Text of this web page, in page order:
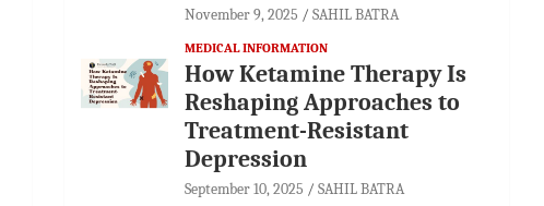
November 9, 2025 SAHIL BATRA
MEDICAL INFORMATION
How Ketamine Therapy Is
Reshaping Approaches to
Treatment-Resistant
Depression
September 10, 2025 SAHIL BATRA